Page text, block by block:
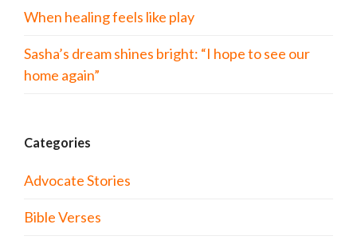
When healing feels like play
Sasha’s dream shines bright: “I hope to see our
home again”
Categories
Advocate Stories
Bible Verses